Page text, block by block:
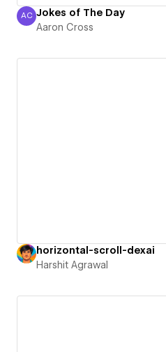
Aaron Cross
AC Jokes of The Day
Aaron Cross
horizontal-scroll-dexai
Harshit Agrawal